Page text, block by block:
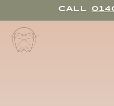
main
content
CALL